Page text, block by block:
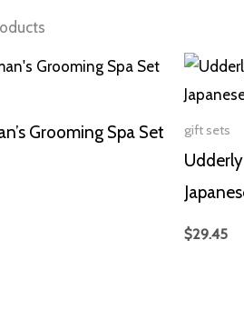
Grooming Spa Set gift sets
$29.45